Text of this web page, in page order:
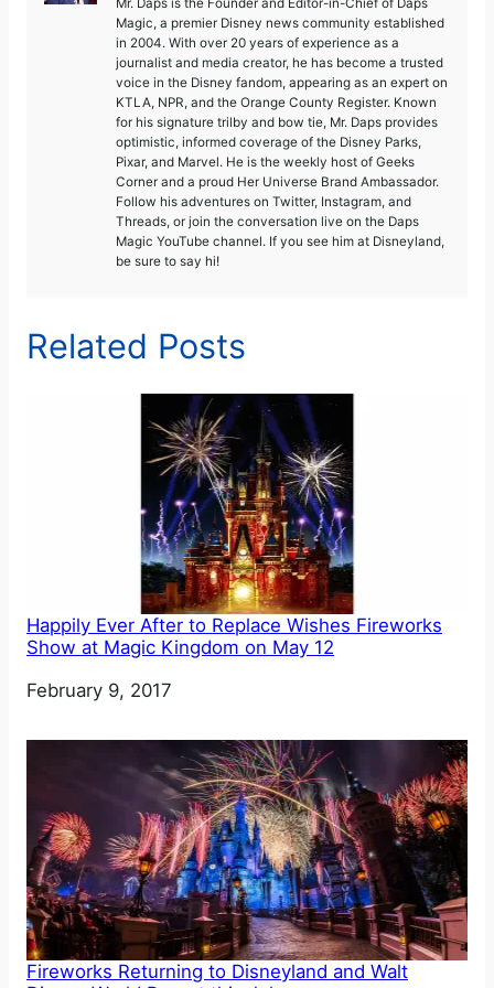
Mr. Daps is the Founder and Editor-in-Chief of Daps
Magic, a premier Disney news community established
in 2004. With over 20 years of experience as a
journalist and media creator, he has become a trusted
voice in the Disney fandom, appearing as an expert on
KTLA, NPR, and the Orange County Register. Known
for his signature trilby and bow tie, Mr. Daps provides
optimistic, informed coverage of the Disney Parks,
Pixar, and Marvel. He is the weekly host of Geeks
Corner and a proud Her Universe Brand Ambassador.
Follow his adventures on Twitter, Instagram, and
Threads, or join the conversation live on the Daps
Magic YouTube channel. If you see him at Disneyland,
be sure to say hi!
Related Posts
Happily Ever After to Replace Wishes Fireworks
Show at Magic Kingdom on May 12
Date
February 9, 2017
Fireworks Returning to Disneyland and Walt